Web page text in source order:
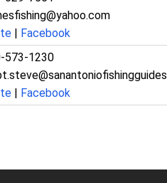
| Facebook
573-1230
| Facebook